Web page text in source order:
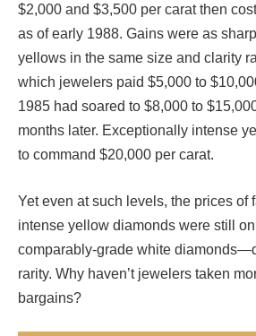
$2,000 and $3,500 per carat then
as of early 1988. Gains were as
yellows in the same size and clarity
which jewelers paid $5,000 to
1985 had soared to $8,000 to
months later. Exceptionally intense
to command $20,000 per carat.
Yet even at such levels, the prices of
intense yellow diamonds were still
comparably-grade white
rarity. Why haven’t jewelers taken
bargains?